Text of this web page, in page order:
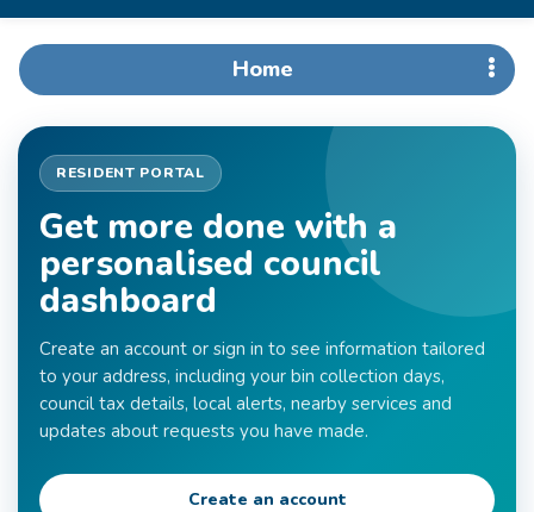
Home
RESIDENT PORTAL
Get more done with a
personalised council
dashboard
Create an account or sign in to see information tailored
to your address, including your bin collection days,
council tax details, local alerts, nearby services and
updates about requests you have made.
Create an account